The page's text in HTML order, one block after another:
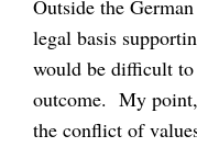
Outside the
legal basis
would be difficult
outcome. My
the conflict of